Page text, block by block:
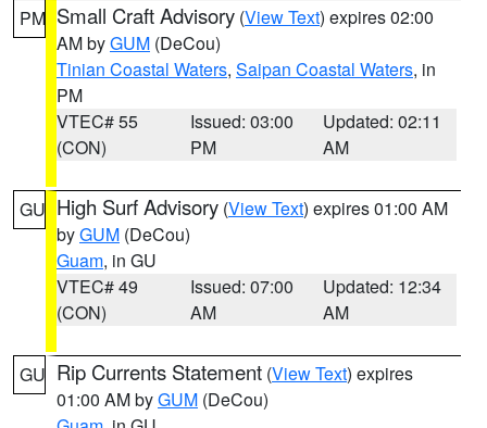
PM Small Craft Advisory (View Text) expires 02:00
AM byGUM (DeCou)
Tinian Coastal Waters, Saipan Coastal Waters, in
PM
VTEC# 55
(CON)
Issued: 03:00
PM
Updated: 02:11
AM
GU High Surf Advisory (View Text) expires 01:00 AM
byGUM (DeCou)
Guam, in GU
VTEC# 49
(CON)
Issued: 07:00
AM
Updated: 12:34
AM
GU Rip Currents Statement (View Text) expires
01:00 AM byGUM (DeCou)